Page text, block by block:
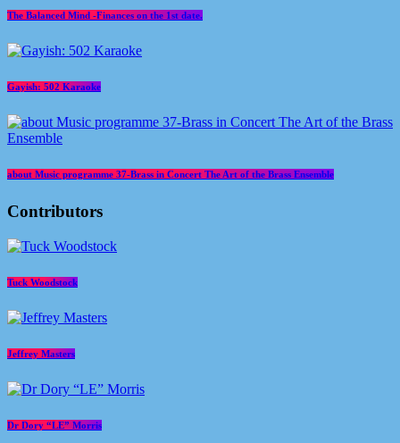
The Balanced Mind -Finances on the 1st date.
Gayish: 502 Karaoke
about Music programme 37-Brass in Concert The Art of the Brass Ensemble
Contributors
Tuck Woodstock
Jeffrey Masters
Dr Dory “LE” Morris